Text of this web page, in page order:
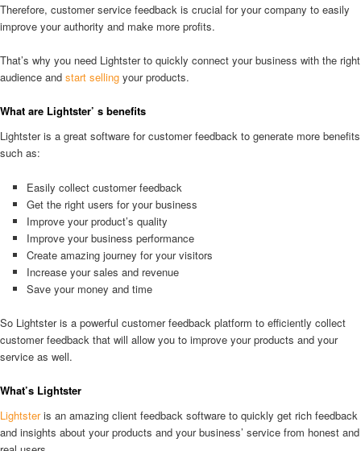
Therefore, customer service feedback is crucial for your company to easily
improve your authority and make more profits.
That’s why you need Lightster to quickly connect your business with the right
audience and start selling your products.
What are Lightster’ s benefits
Lightster is a great software for customer feedback to generate more benefits
such as:
Easily collect customer feedback
Get the right users for your business
Improve your product’s quality
Improve your business performance
Create amazing journey for your visitors
Increase your sales and revenue
Save your money and time
So Lightster is a powerful customer feedback platform to efficiently collect
customer feedback that will allow you to improve your products and your
service as well.
What’s Lightster
Lightsteris an amazing client feedback software to quickly get rich feedback
and insights about your products and your business’ service from honest and